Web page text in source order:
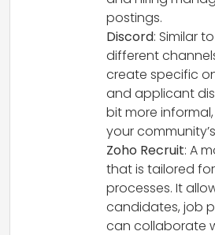
postings.
Discord: Similar
different
create specific
and applicant
bit more
your
Zoho Recruit: A
that is tailored
processes. It
candidates, job
can collaborate